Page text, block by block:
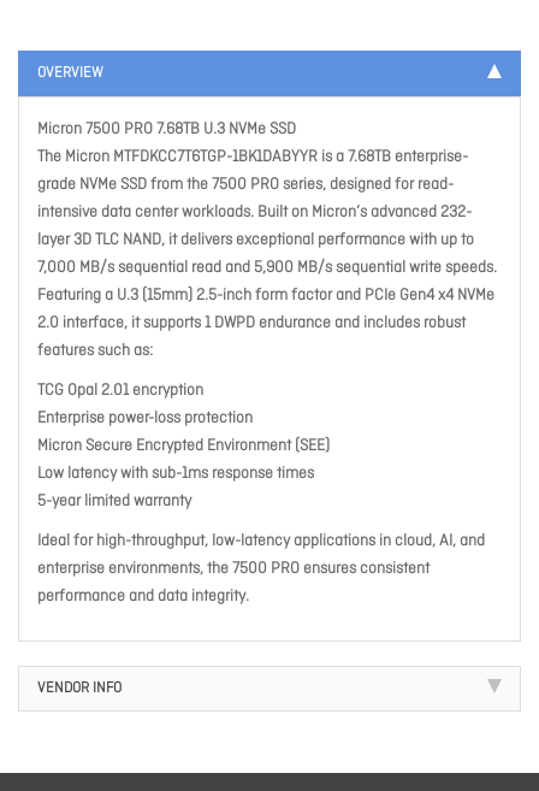
OVERVIEW
Micron 7500 PRO 7.68TB U.3 NVMe SSD
The Micron MTFDKCC7T6TGP-1BK1DABYYR is a 7.68TB enterprise-
grade NVMe SSD from the 7500 PRO series, designed for read-
intensive data center workloads. Built on Micron’s advanced 232-
layer 3D TLC NAND, it delivers exceptional performance with up to
7,000 MB/s sequential read and 5,900 MB/s sequential write speeds.
Featuring a U.3 (15mm) 2.5-inch form factor and PCIe Gen4 x4 NVMe
2.0 interface, it supports 1 DWPD endurance and includes robust
features such as:
TCG Opal 2.01 encryption
Enterprise power-loss protection
Micron Secure Encrypted Environment (SEE)
Low latency with sub-1ms response times
5-year limited warranty
Ideal for high-throughput, low-latency applications in cloud, AI, and
enterprise environments, the 7500 PRO ensures consistent
performance and data integrity.
VENDOR INFO